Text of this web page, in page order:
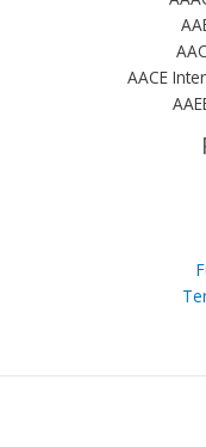
AACE